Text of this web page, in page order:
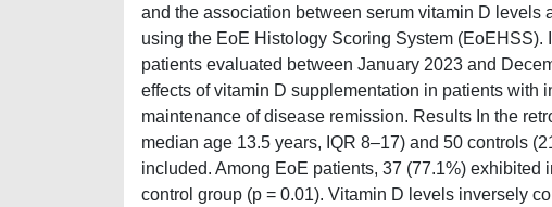
and the association between serum vitamin D
using the EoE Histology Scoring System
patients evaluated between January 2023 and
effects of vitamin D supplementation in patients with
maintenance of disease remission. Results In the
median age 13.5 years, IQR 8–17) and 50 controls
included. Among EoE patients, 37 (77.1%)
control group (p = 0.01). Vitamin D levels inversely